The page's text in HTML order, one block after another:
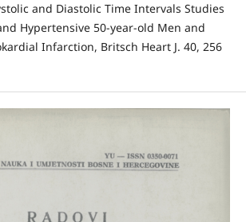
and Diastolic Time Intervals Studies
Hypertensive 50-year-old Men and
Infarction, Britsch Heart J. 40, 256